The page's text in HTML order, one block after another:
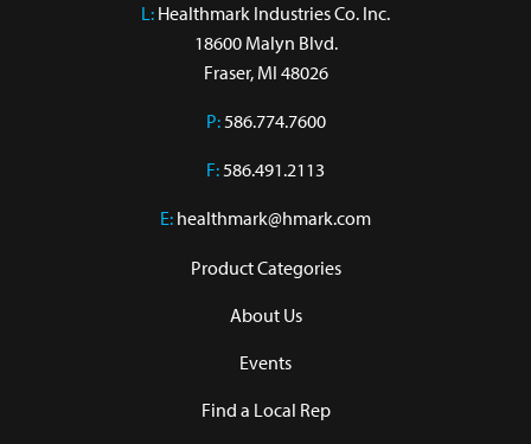
L: Healthmark Industries Co. Inc.
18600 Malyn Blvd.
Fraser, MI 48026
P:586.774.7600
F:586.491.2113
E: healthmark@hmark.com
Product Categories
About Us
Events
Find a Local Rep